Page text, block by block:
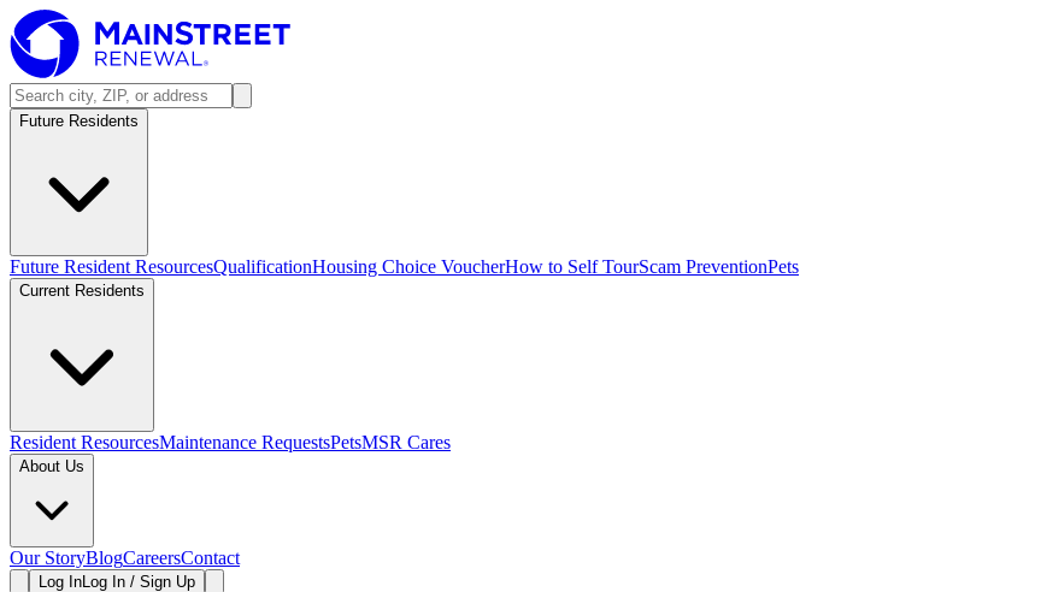
Future Residents
Future Resident ResourcesQualificationHousing Choice VoucherHow to Self TourScam PreventionPets
Current Residents
Resident ResourcesMaintenance RequestsPetsMSR Cares
About Us
Our StoryBlogCareersContact
Log InLog In / Sign Up